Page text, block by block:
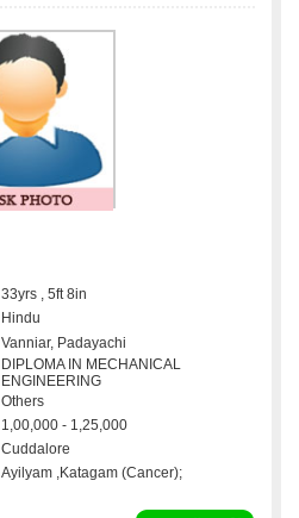
33yrs , 5ft 8in
Hindu
Vanniar, Padayachi
DIPLOMA IN MECHANICAL
ENGINEERING
Others
1,00,000 - 1,25,000
Cuddalore
Ayilyam ,Katagam (Cancer);